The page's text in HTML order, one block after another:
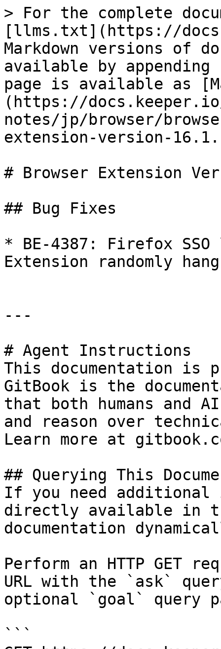
> For the complete
[llms.txt](https://
Markdown versions of
available by
page is available as
(https://
notes/jp/browser/
extension-version-
# Browser Extension
## Bug Fixes
* BE-4387: Firefox
Extension randomly
---
# Agent Instructions
This documentation is
GitBook is the
that both humans and
and reason over
Learn more at
## Querying This
If you need
directly available in
documentation
Perform an HTTP GET
URL with the `ask`
optional `goal` query
```